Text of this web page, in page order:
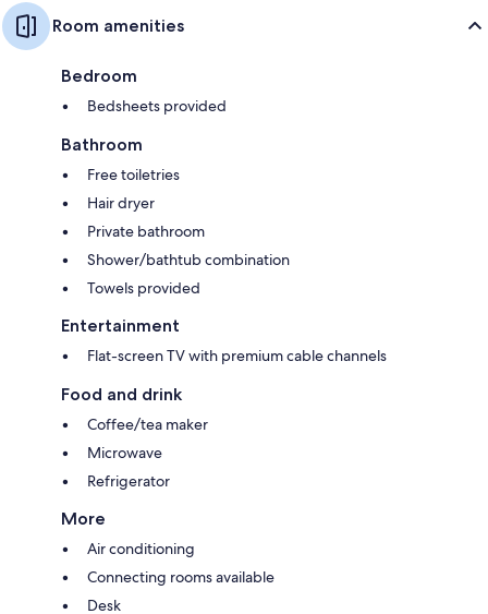
Room amenities
Bedroom
Bedsheets provided
Bathroom
Free toiletries
Hair dryer
Private bathroom
Shower/bathtub combination
Towels provided
Entertainment
Flat-screen TV with premium cable channels
Food and drink
Coffee/tea maker
Microwave
Refrigerator
More
Air conditioning
Connecting rooms available
Desk